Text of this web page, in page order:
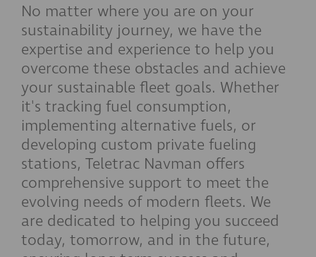
No matter where you are on your
sustainability journey, we have the
expertise and experience to help you
overcome these obstacles and achieve
your sustainable fleet goals. Whether
it's tracking fuel consumption,
implementing alternative fuels, or
developing custom private fueling
stations, Teletrac Navman offers
comprehensive support to meet the
evolving needs of modern fleets. We
are dedicated to helping you succeed
today, tomorrow, and in the future,